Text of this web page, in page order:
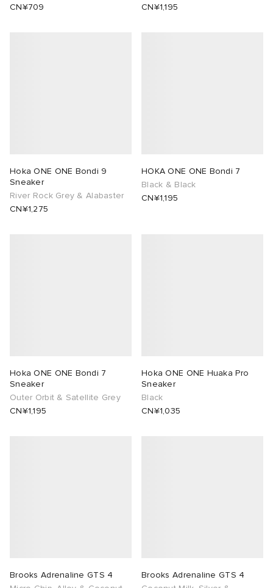
CN¥709
CN¥1,195
Hoka ONE ONE Bondi 9
Sneaker
River Rock Grey & Alabaster
CN¥1,275
HOKA ONE ONE Bondi 7
Black & Black
CN¥1,195
Hoka ONE ONE Bondi 7
Sneaker
Outer Orbit & Satellite Grey
CN¥1,195
Hoka ONE ONE Huaka Pro
Sneaker
Black
CN¥1,035
Brooks Adrenaline GTS 4
Brooks Adrenaline GTS 4